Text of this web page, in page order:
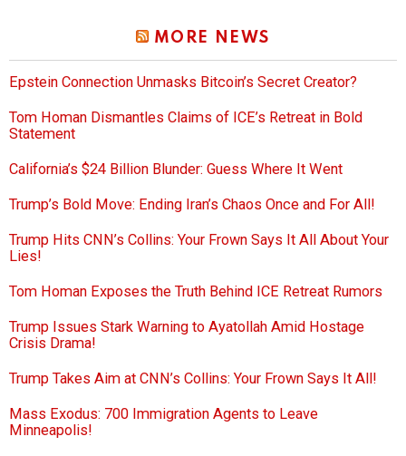
MORE NEWS
Epstein Connection Unmasks Bitcoin’s Secret Creator?
Tom Homan Dismantles Claims of ICE’s Retreat in Bold
Statement
California’s $24 Billion Blunder: Guess Where It Went
Trump’s Bold Move: Ending Iran’s Chaos Once and For All!
Trump Hits CNN’s Collins: Your Frown Says It All About Your
Lies!
Tom Homan Exposes the Truth Behind ICE Retreat Rumors
Trump Issues Stark Warning to Ayatollah Amid Hostage
Crisis Drama!
Trump Takes Aim at CNN’s Collins: Your Frown Says It All!
Mass Exodus: 700 Immigration Agents to Leave
Minneapolis!